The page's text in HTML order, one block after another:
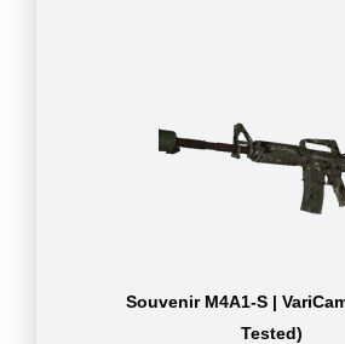
Souvenir M4A1-S |
Tested)